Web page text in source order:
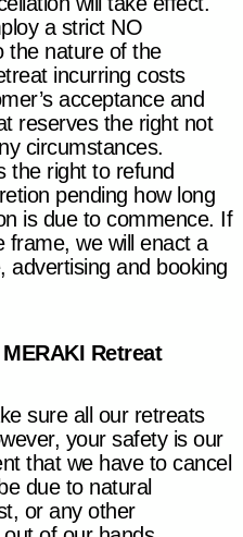
a strict NO
the nature of the
incurring costs
acceptance and
reserves the right not
circumstances.
the right to refund
pending how long
is due to commence. If
frame, we will enact a
advertising and booking
Retreat
sure all our retreats
your safety is our
that we have to cancel
due to natural
or any other